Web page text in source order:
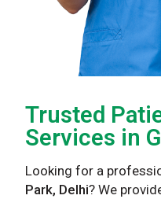
Trusted
Services in
Looking for a
Park, Delhi? We